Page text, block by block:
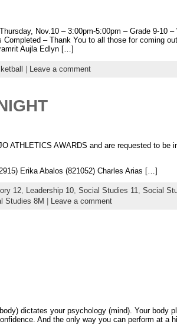
Nov.10 – 3:00pm-5:00pm – Grade 9-10
– Thank You to all those for coming
Aujla Edlyn […]
Leave a comment
ATHLETICS AWARDS and are requested to be
Erika Abalos (821052) Charles Arias […]
12, Leadership 10, Social Studies 11, Social
Studies 8M Leave a comment
dictates your psychology (mind). Your body
And the only way you can perform at a